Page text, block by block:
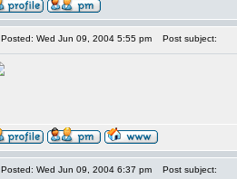
Posted: Wed Jun 09, 2004 5:55 pm Post subject:
Posted: Wed Jun 09, 2004 6:37 pm Post subject: